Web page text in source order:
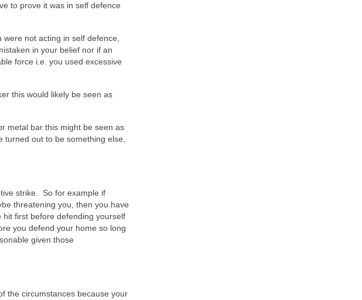
to prove it was in self defence
not acting in self defence,
in your belief nor if an
force i.e. you used excessive
this would likely be seen as
metal bar this might be seen as
out to be something else,
strike. So for example if
threatening you, then you have
first before defending yourself
you defend your home so long
given those
the circumstances because your